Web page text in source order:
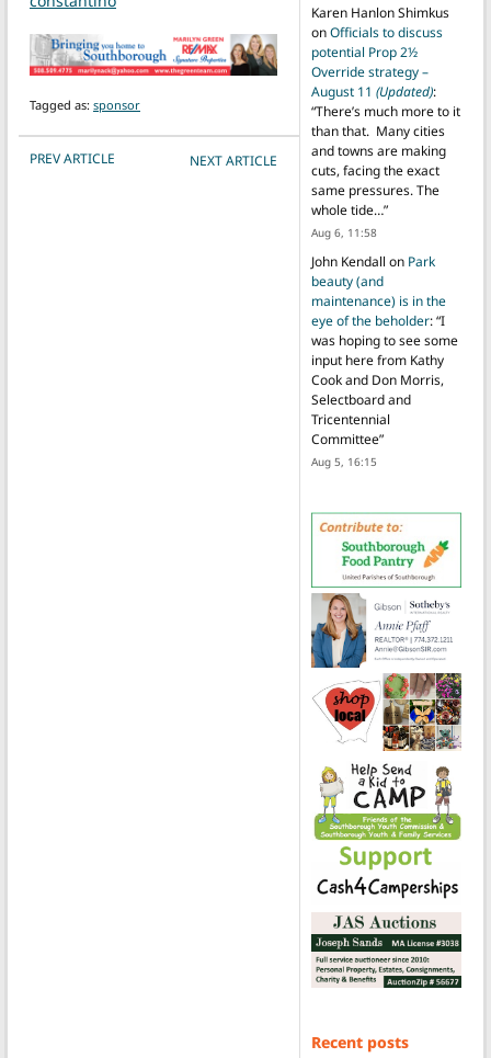
Tagged as: sponsor
POST NAVIGATION
PREV ARTICLE NEXT ARTICLE
Karen Hanlon Shimkus
onOfficials to discuss
potential Prop 2½
Override strategy –
August 11 (Updated):
“There’s much more to it
than that. Many cities
and towns are making
cuts, facing the exact
same pressures. The
whole tide…”
Aug 6, 11:58
John Kendall on Park
beauty (and
maintenance) is in the
eye of the beholder: “I
was hoping to see some
input here from Kathy
Cook and Don Morris,
Selectboard and
Tricentennial
Committee”
Aug 5, 16:15
Recent posts